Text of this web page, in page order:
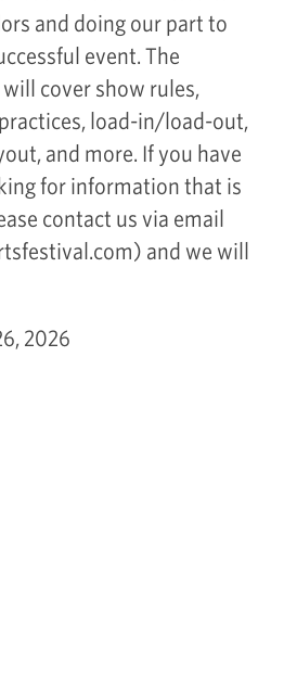
and doing our part to
event. The
cover show rules,
load-in/load-out,
and more. If you have
for information that is
contact us via email
) and we will
2026